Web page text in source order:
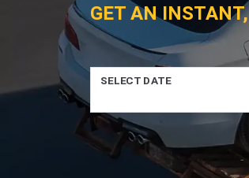
GET AN
SELECT DATE